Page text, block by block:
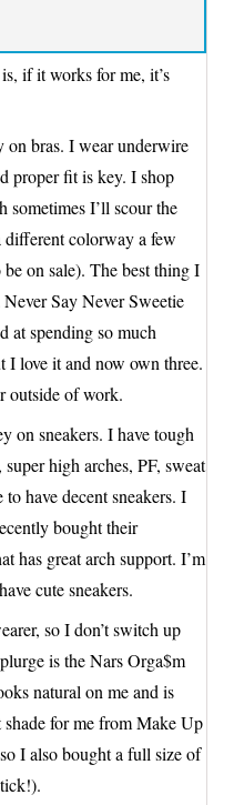
if it works for me, it’s
on bras. I wear underwire
proper fit is key. I shop
sometimes I’ll scour the
different colorway a few
on sale). The best thing I
Say Never Sweetie
at spending so much
I love it and now own three.
outside of work.
on sneakers. I have tough
high arches, PF, sweat
have decent sneakers. I
bought their
has great arch support. I’m
cute sneakers.
so I don’t switch up
is the Nars Orga$m
natural on me and is
for me from Make Up
I also bought a full size of